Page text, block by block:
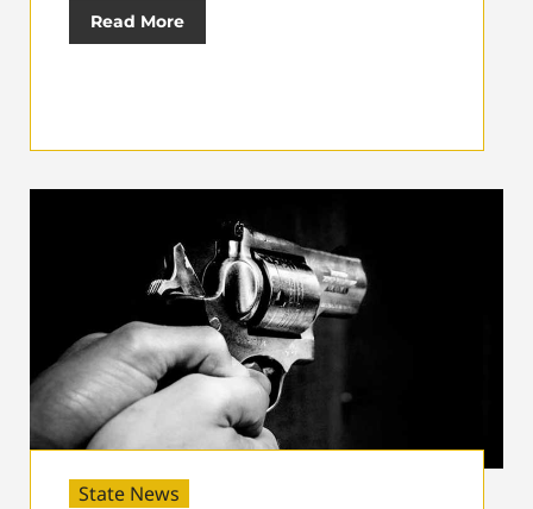
Read More
State News